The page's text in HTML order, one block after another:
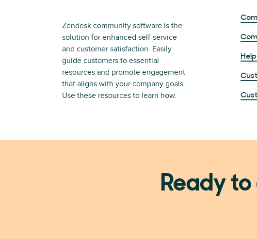
Zendesk community software is the
solution for enhanced self-service
and customer satisfaction. Easily
guide customers to essential
resources and promote engagement
that aligns with your company goals.
Use these resources to learn how.
Ready